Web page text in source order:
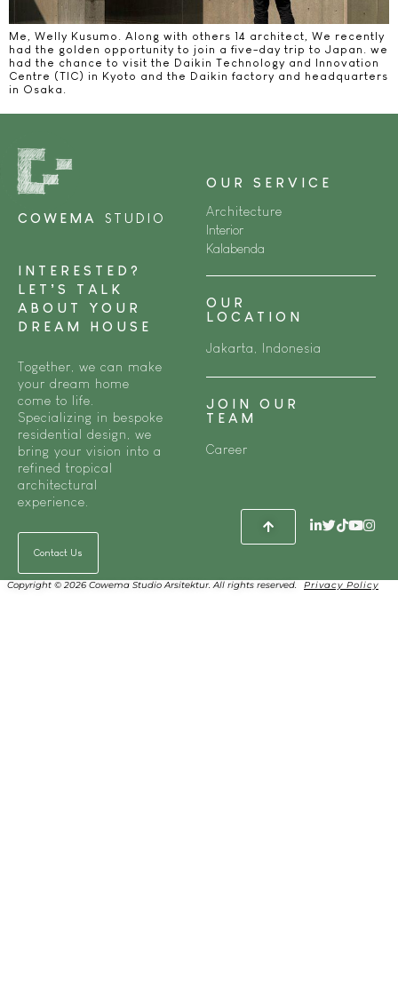
Me, Welly Kusumo. Along with others 14 architect, We recently
had the golden opportunity to join a five-day trip to Japan. we
had the chance to visit the Daikin Technology and Innovation
Centre (TIC) in Kyoto and the Daikin factory and headquarters
in Osaka.
COWEMA STUDIO
INTERESTED?
LET’S TALK
ABOUT YOUR
DREAM HOUSE
Together, we can make
your dream home
come to life.
Specializing in bespoke
residential design, we
bring your vision into a
refined tropical
architectural
experience.
Contact Us
OUR SERVICE
Architecture
Interior
Kalabenda
OUR
LOCATION
Jakarta, Indonesia
JOIN OUR
TEAM
Career
Copyright © 2026 Cowema Studio Arsitektur. All rights reserved. Privacy Policy